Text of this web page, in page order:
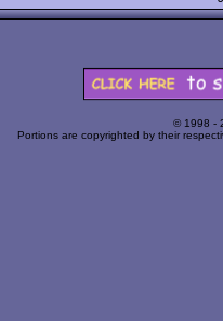
© 1998 -
Portions are copyrighted by their